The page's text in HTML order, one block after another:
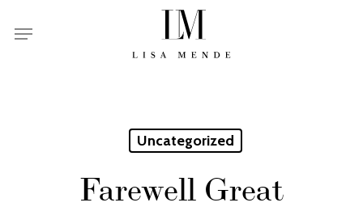
Menu
Uncategorized
Farewell Great